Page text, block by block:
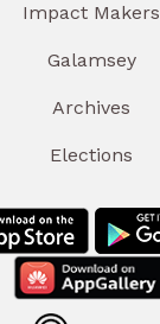
Impact Makers
Galamsey
Archives
Elections